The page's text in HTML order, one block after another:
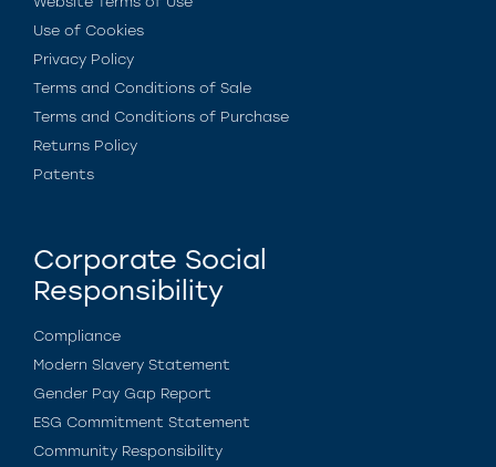
Use of Cookies
Privacy Policy
Terms and Conditions of Sale
Terms and Conditions of Purchase
Returns Policy
Patents
Corporate Social
Responsibility
Compliance
Modern Slavery Statement
Gender Pay Gap Report
ESG Commitment Statement
Community Responsibility